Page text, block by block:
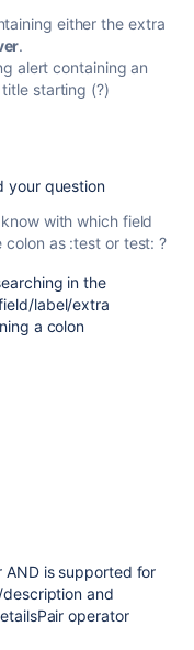
either the extra
.
alert containing an
starting (?)
your question
with which field
as :test or test: ?
in the
label/extra
a colon
AND is supported for
and
operator